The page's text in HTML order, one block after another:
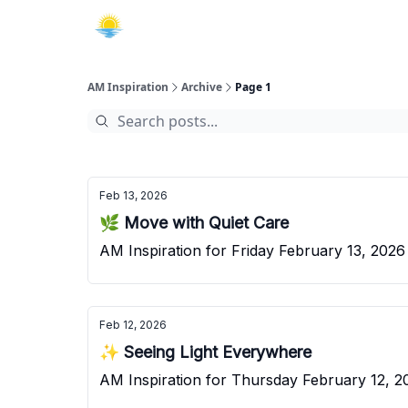
AM Inspiration Archive Page 1
Feb 13, 2026
🌿 Move with Quiet Care
AM Inspiration for Friday February 13, 2026
Feb 12, 2026
✨ Seeing Light Everywhere
AM Inspiration for Thursday February 12,